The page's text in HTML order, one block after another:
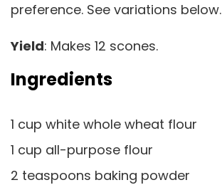
preference. See variations below.
Yield: Makes 12 scones.
Ingredients
1 cup white whole wheat flour
1 cup all-purpose flour
2 teaspoons baking powder